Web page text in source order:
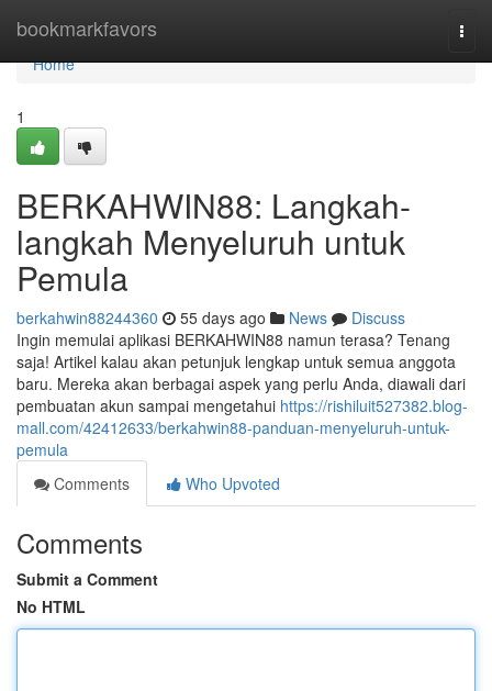
bookmarkfavors
Home
Home
1
BERKAHWIN88: Langkah-
langkah Menyeluruh untuk
Pemula
berkahwin88244360 55 days ago News
Discuss
Ingin memulai aplikasi BERKAHWIN88 namun terasa? Tenang
saja! Artikel kalau akan petunjuk lengkap untuk semua anggota
baru. Mereka akan berbagai aspek yang perlu Anda, diawali dari
pembuatan akun sampai mengetahui https://rishiluit527382.blog-
mall.com/42412633/berkahwin88-panduan-menyeluruh-untuk-
pemula
Comments
Who Upvoted
Comments
Submit a Comment
No HTML